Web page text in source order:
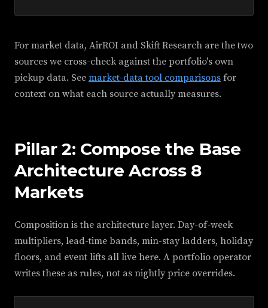
For market data, AirROI and Skift Research are the two
sources we cross-check against the portfolio's own
pickup data. See market-data tool comparisons for
context on what each source actually measures.
Pillar 2: Compose the Base
Architecture Across 8
Markets
Composition is the architecture layer. Day-of-week
multipliers, lead-time bands, min-stay ladders, holiday
floors, and event lifts all live here. A portfolio operator
writes these as rules, not as nightly price overrides.